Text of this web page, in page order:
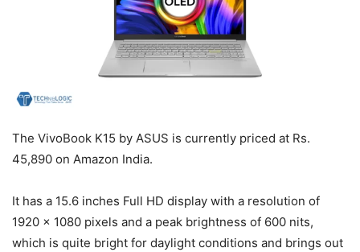
The VivoBook K15 by ASUS is currently priced at Rs.
45,890 on Amazon India.
It has a 15.6 inches Full HD display with a resolution of
1920 x 1080 pixels and a peak brightness of 600 nits,
which is quite bright for daylight conditions and brings out